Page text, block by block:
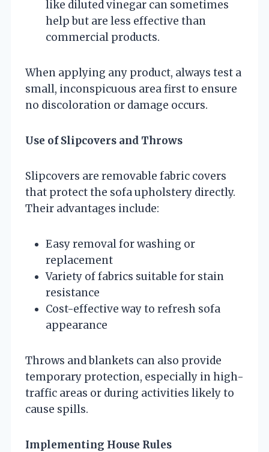
like diluted vinegar can sometimes
help but are less effective than
commercial products.
When applying any product, always test a
small, inconspicuous area first to ensure
no discoloration or damage occurs.
Use of Slipcovers and Throws
Slipcovers are removable fabric covers
that protect the sofa upholstery directly.
Their advantages include:
Easy removal for washing or
replacement
Variety of fabrics suitable for stain
resistance
Cost-effective way to refresh sofa
appearance
Throws and blankets can also provide
temporary protection, especially in high-
traffic areas or during activities likely to
cause spills.
Implementing House Rules